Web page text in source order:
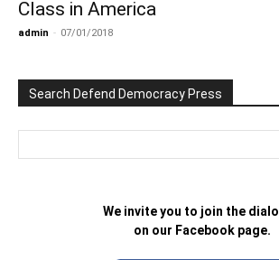
Class in America
admin - 07/01/2018
Search Defend Democracy Press
We invite you to join the
on our Facebook page.